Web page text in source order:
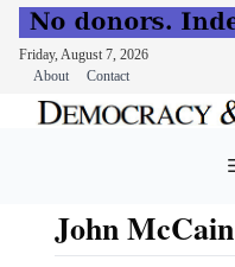
Friday, August 7, 2026
About
Contact
John McCain